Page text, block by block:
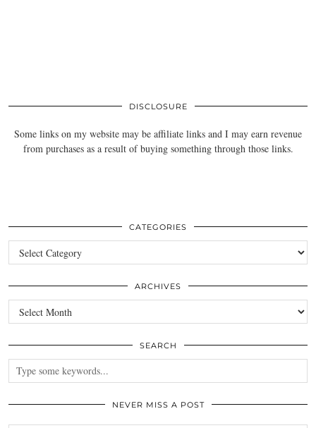
DISCLOSURE
Some links on my website may be affiliate links and I may earn revenue
from purchases as a result of buying something through those links.
CATEGORIES
Categories
ARCHIVES
Archives
SEARCH
NEVER MISS A POST